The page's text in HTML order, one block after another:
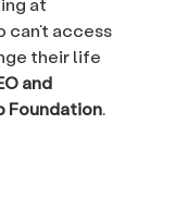
access
their life
and
Foundation.